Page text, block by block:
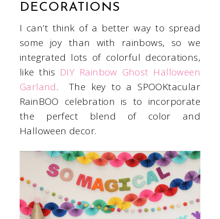
DECORATIONS
I can’t think of a better way to spread
some joy than with rainbows, so we
integrated lots of colorful decorations,
like this DIY Rainbow Ghost Halloween
Garland. The key to a SPOOKtacular
RainBOO celebration is to incorporate
the perfect blend of color and
Halloween decor.